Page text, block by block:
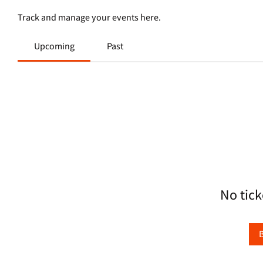
Track and manage your events here.
Upcoming Past
No